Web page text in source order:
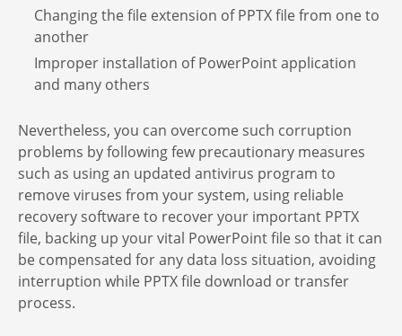
Changing the file extension of PPTX file from one to
another
Improper installation of PowerPoint application
and many others
Nevertheless, you can overcome such corruption
problems by following few precautionary measures
such as using an updated antivirus program to
remove viruses from your system, using reliable
recovery software to recover your important PPTX
file, backing up your vital PowerPoint file so that it can
be compensated for any data loss situation, avoiding
interruption while PPTX file download or transfer
process.